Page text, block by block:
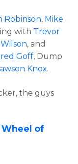
Robinson, Mike
with Trevor
, and
Goff, Dump
Knox.
the guys
Wheel of